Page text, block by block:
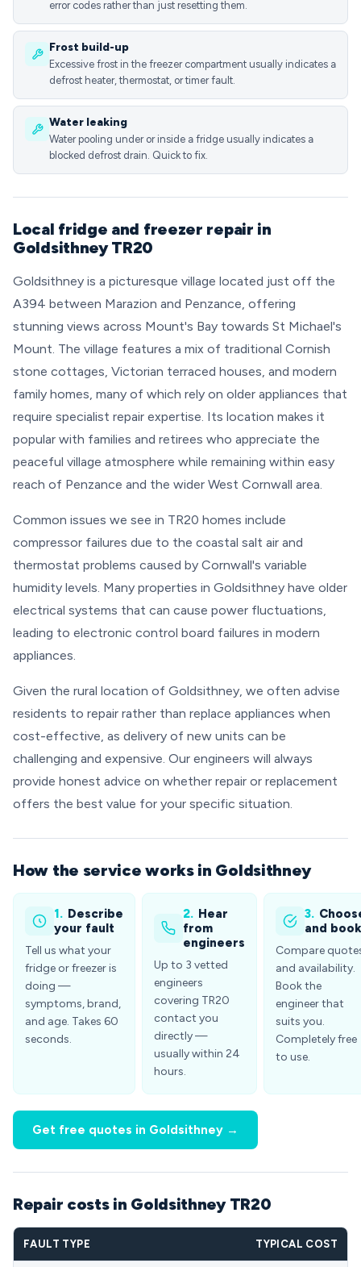
error codes rather than just resetting them.
Frost build-up
Excessive frost in the freezer compartment usually indicates a
defrost heater, thermostat, or timer fault.
Water leaking
Water pooling under or inside a fridge usually indicates a
blocked defrost drain. Quick to fix.
Local fridge and freezer repair in
Goldsithney TR20
Goldsithney is a picturesque village located just off the
A394 between Marazion and Penzance, offering
stunning views across Mount's Bay towards St Michael's
Mount. The village features a mix of traditional Cornish
stone cottages, Victorian terraced houses, and modern
family homes, many of which rely on older appliances that
require specialist repair expertise. Its location makes it
popular with families and retirees who appreciate the
peaceful village atmosphere while remaining within easy
reach of Penzance and the wider West Cornwall area.
Common issues we see in TR20 homes include
compressor failures due to the coastal salt air and
thermostat problems caused by Cornwall's variable
humidity levels. Many properties in Goldsithney have older
electrical systems that can cause power fluctuations,
leading to electronic control board failures in modern
appliances.
Given the rural location of Goldsithney, we often advise
residents to repair rather than replace appliances when
cost-effective, as delivery of new units can be
challenging and expensive. Our engineers will always
provide honest advice on whether repair or replacement
offers the best value for your specific situation.
How the service works in Goldsithney
1. Describe
your fault
Tell us what your
fridge or freezer is
doing —
symptoms, brand,
and age. Takes 60
seconds.
2. Hear
from
engineers
Up to 3 vetted
engineers
covering TR20
contact you
directly —
usually within 24
hours.
3.
and book
Compare
and availability.
Book the
engineer that
suits you.
Completely free
to use.
Get free quotes in Goldsithney →
Repair costs in Goldsithney TR20
FAULT TYPE TYPICAL COST